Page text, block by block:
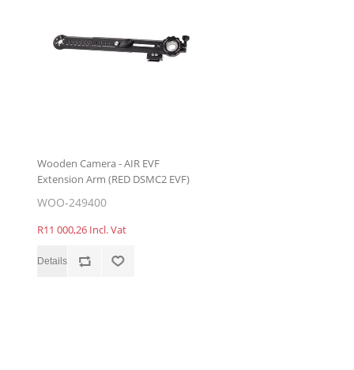
Wooden Camera - AIR EVF
Extension Arm (RED DSMC2 EVF)
WOO-249400
R11 000,26 Incl. Vat